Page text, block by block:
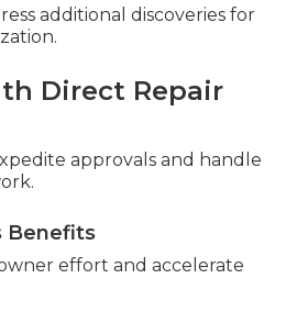
additional discoveries for
Direct Repair
approvals and handle
Benefits
effort and accelerate